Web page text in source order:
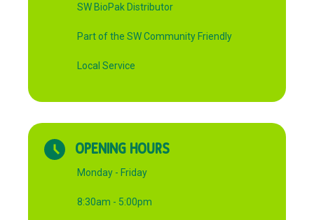
SW BioPak Distributor
Part of the SW Community Friendly
Local Service
OPENING HOURS
Monday - Friday
8:30am - 5:00pm